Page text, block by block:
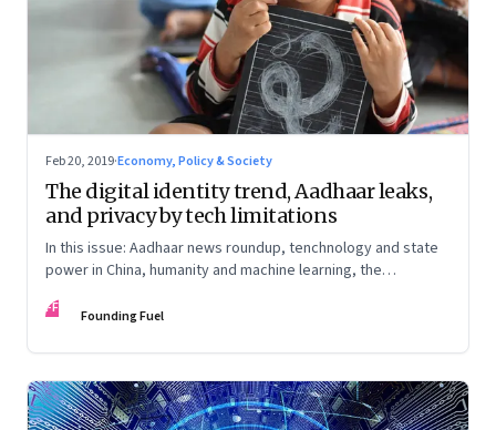
Feb 20, 2019·Economy, Policy & Society
The digital identity trend, Aadhaar leaks,
and privacy by tech limitations
In this issue: Aadhaar news roundup, tenchnology and state
power in China, humanity and machine learning, the
FF Founding Fuel